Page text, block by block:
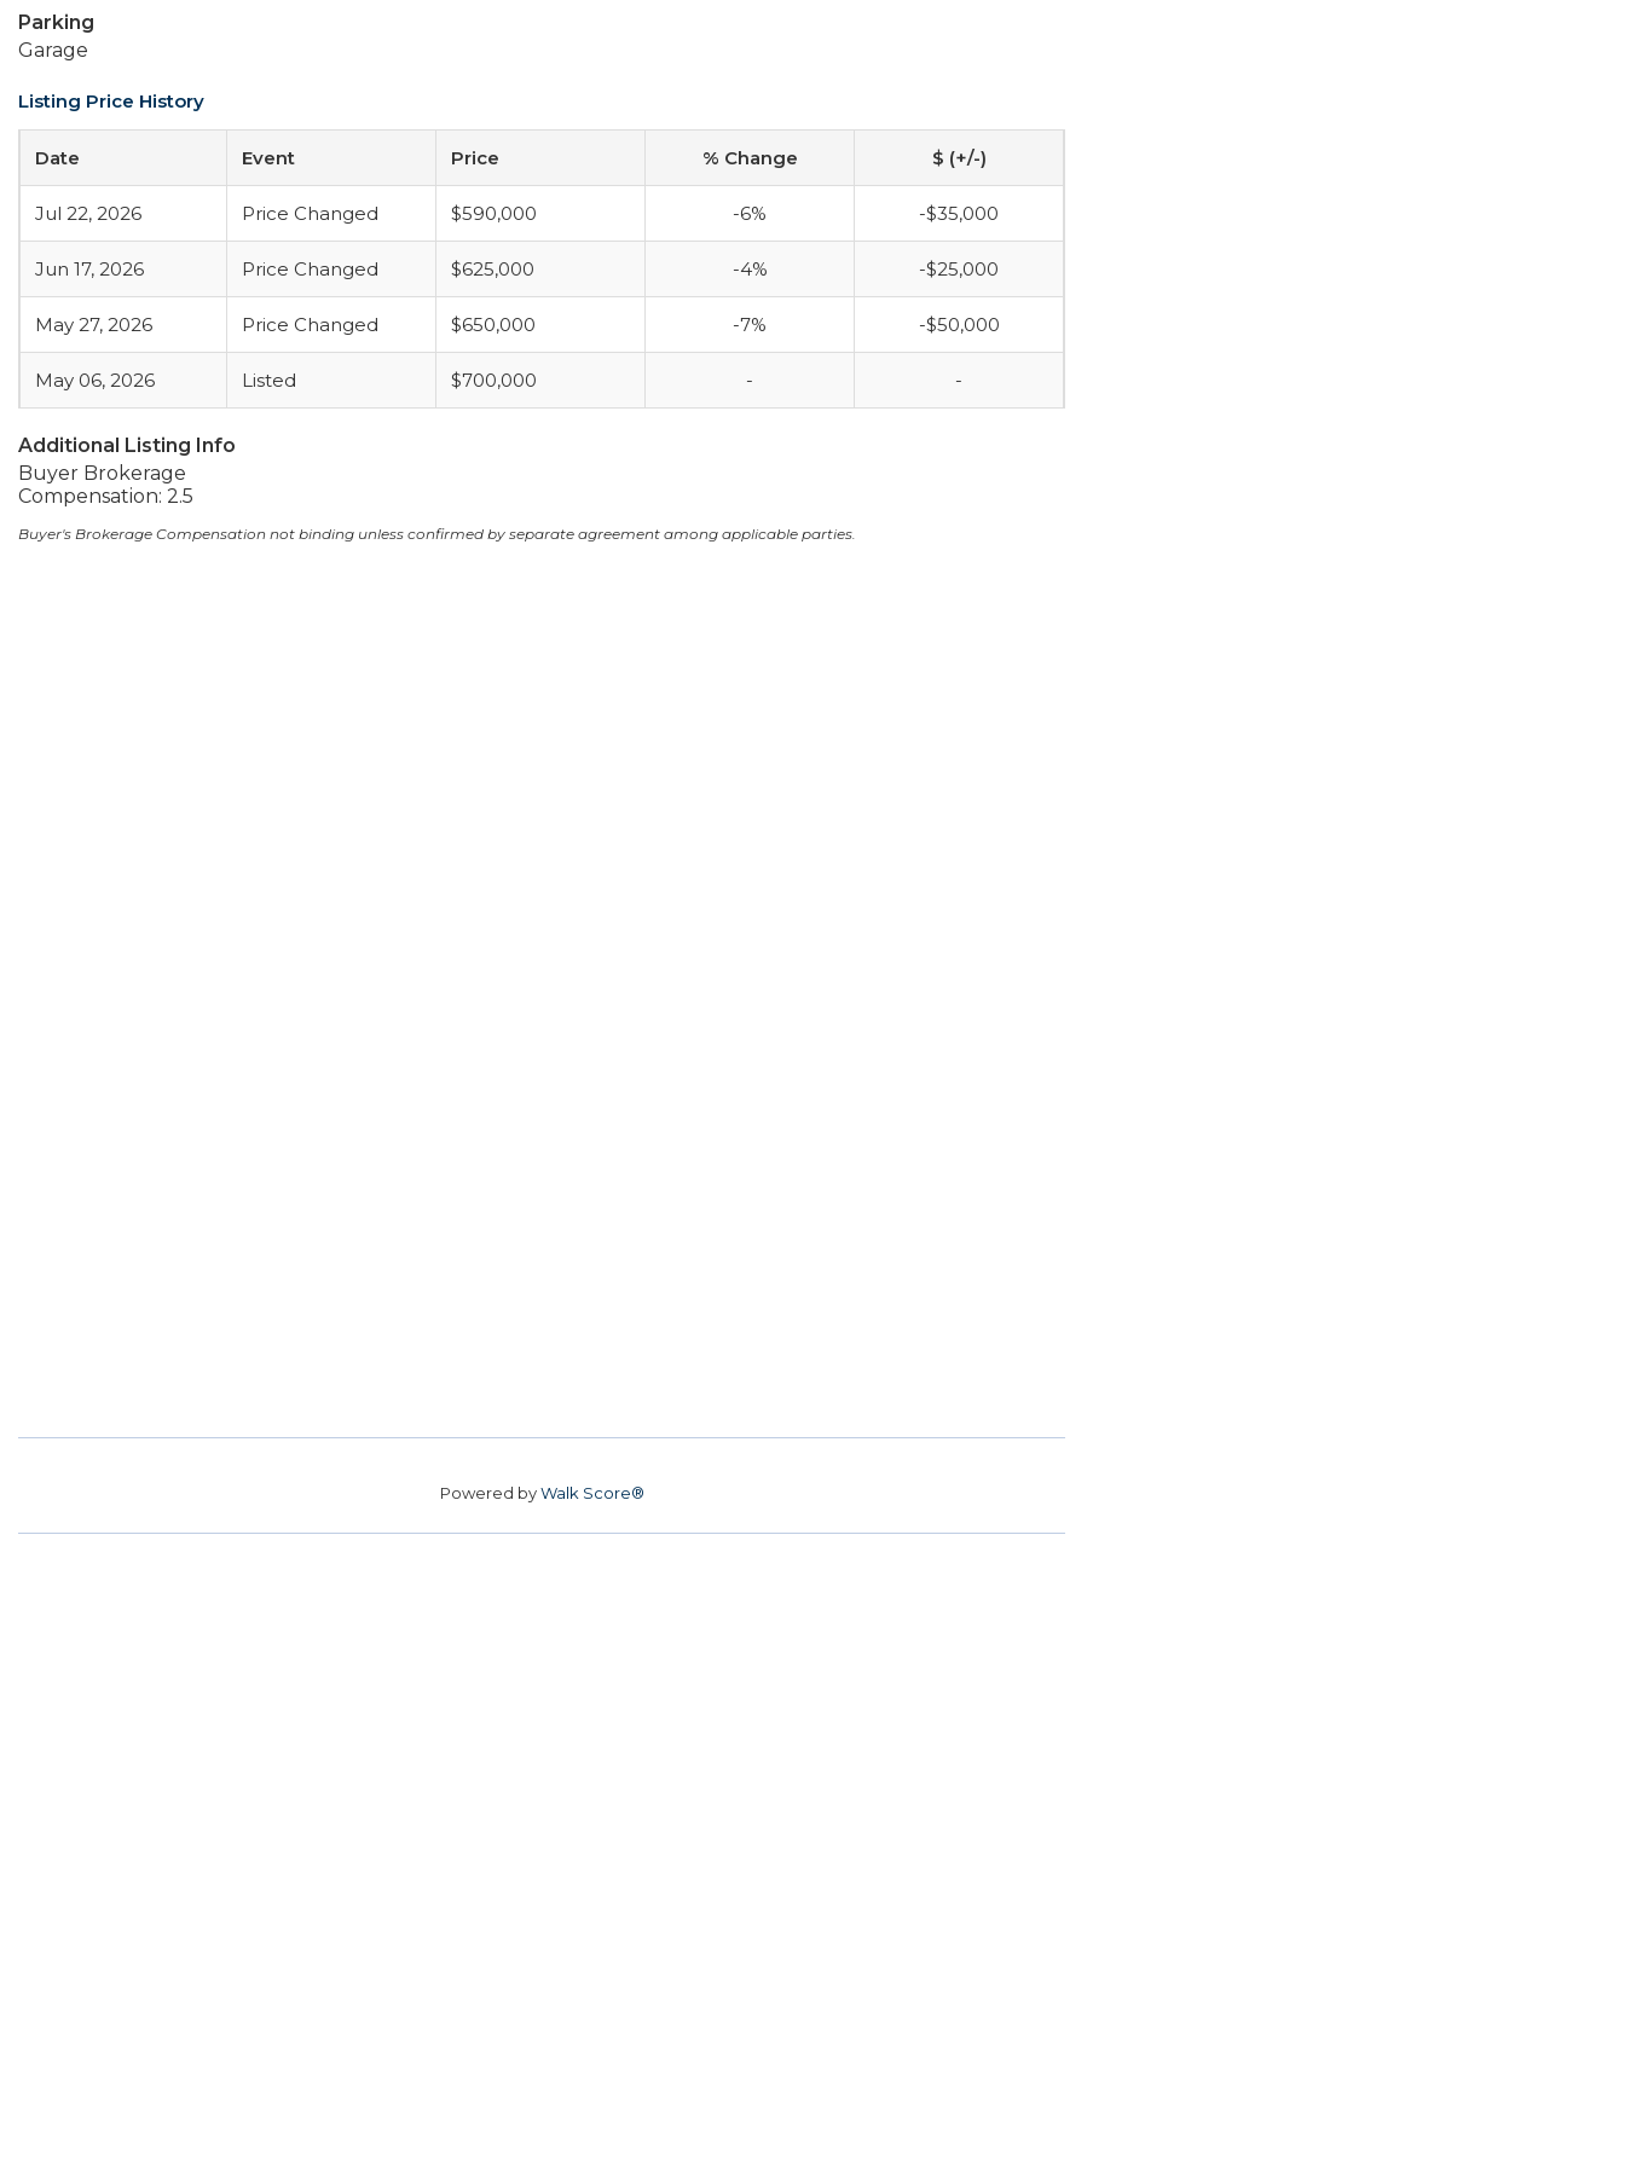
Parking
Garage
Listing Price History
Date Event Price % Change $ (+/-)
Jul 22, 2026 Price Changed $590,000 -6% -$35,000
Jun 17, 2026 Price Changed $625,000 -4% -$25,000
May 27, 2026 Price Changed $650,000 -7% -$50,000
May 06, 2026 Listed $700,000 - -
Additional Listing Info
Buyer Brokerage
Compensation: 2.5
Buyer's Brokerage Compensation not binding unless confirmed by separate agreement among applicable parties.
Powered byWalk Score®